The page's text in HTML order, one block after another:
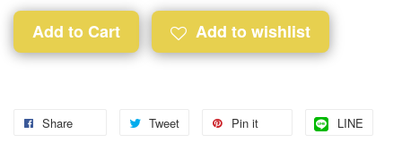
Add to Cart Add to wishlist
Share Tweet Pin it LINE